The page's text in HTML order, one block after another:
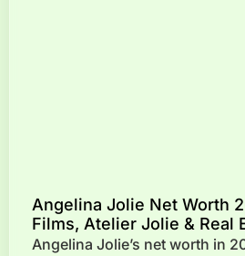
Angelina Jolie Net Worth
Films, Atelier Jolie & Real
Angelina Jolie’s net worth in